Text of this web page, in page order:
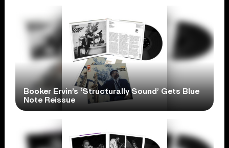
Booker Ervin’s ‘Structurally Sound’ Gets Blue
Note Reissue